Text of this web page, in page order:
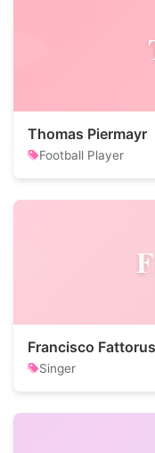
Thomas Piermayr
Football Player
Francisco
Singer